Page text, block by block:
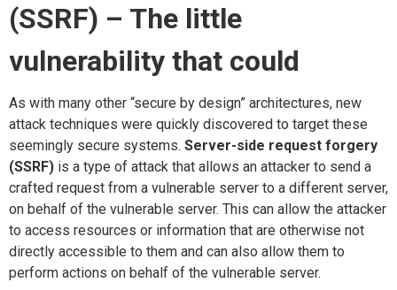
(SSRF) – The little
vulnerability that could
As with many other “secure by design” architectures, new
attack techniques were quickly discovered to target these
seemingly secure systems. Server-side request forgery
(SSRF) is a type of attack that allows an attacker to send a
crafted request from a vulnerable server to a different server,
on behalf of the vulnerable server. This can allow the attacker
to access resources or information that are otherwise not
directly accessible to them and can also allow them to
perform actions on behalf of the vulnerable server.